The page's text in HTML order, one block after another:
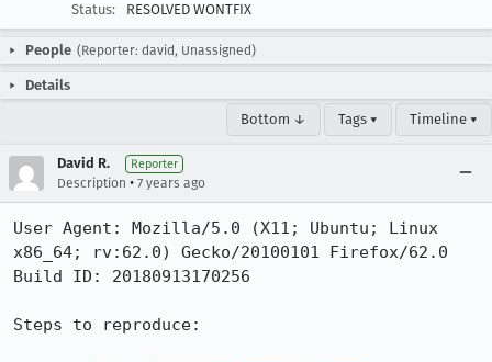
Status:
RESOLVED WONTFIX
People (Reporter: david, Unassigned)
Details
Bottom ↓ Tags ▾ Timeline ▾
David R. Reporter
Description • 7 years ago
User Agent: Mozilla/5.0 (X11; Ubuntu; Linux
x86_64; rv:62.0) Gecko/20100101 Firefox/62.0
Build ID: 20180913170256
Steps to reproduce: